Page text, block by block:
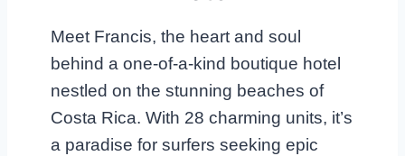
Meet Francis, the heart and soul
behind a one-of-a-kind boutique hotel
nestled on the stunning beaches of
Costa Rica. With 28 charming units, it’s
a paradise for surfers seeking epic